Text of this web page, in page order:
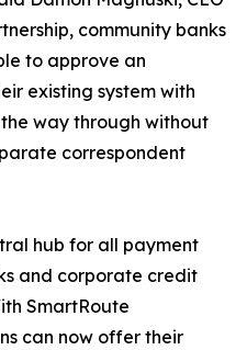
community banks
to approve an
existing system with
way through without
correspondent
hub for all payment
and corporate credit
SmartRoute
can now offer their